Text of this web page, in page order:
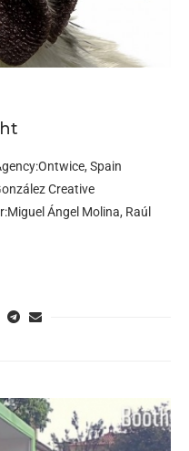
Spain
Creative
Ángel Molina, Raúl